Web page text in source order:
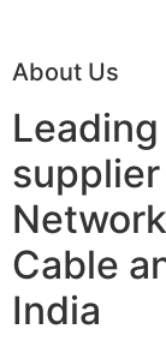
About Us
Cable
India